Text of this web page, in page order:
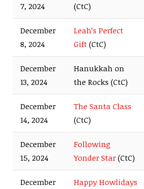
7, 2024
(CtC)
December
8, 2024
Leah’s Perfect
Gift (CtC)
December
13, 2024
Hanukkah on
the Rocks (CtC)
December
14, 2024
The Santa Class
(CtC)
December
15, 2024
Following
Yonder Star (CtC)
December
Happy Howlidays